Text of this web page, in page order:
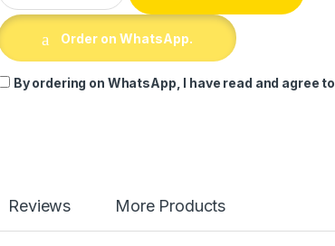
Order on WhatsApp.
By ordering on WhatsApp, I have read and agree to
Reviews More Products